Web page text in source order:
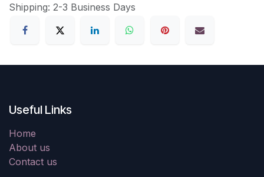
Shipping: 2-3 Business Days
Useful Links
Home
About us
Contact us